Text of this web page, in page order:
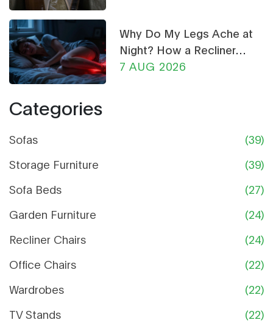
Why Do My Legs Ache at
Night? How a Recliner
Chair Can Help
7 AUG 2026
Categories
Sofas
(39)
Storage Furniture
(39)
Sofa Beds
(27)
Garden Furniture
(24)
Recliner Chairs
(24)
Office Chairs
(22)
Wardrobes
(22)
TV Stands
(22)